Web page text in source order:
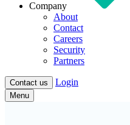
Company
About
Contact
Careers
Security
Partners
Contact us Login
Menu